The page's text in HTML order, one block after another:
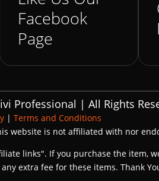
Facebook
Page
Professional | All Rights
| Terms and Conditions
website is not affiliated with nor
links". If you purchase the item,
extra fee for these items. Thank